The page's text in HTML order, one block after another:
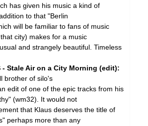
has given his music a kind of
to that "Berlin
will be familiar to fans of music
city) makes for a music
and strangely beautiful. Timeless
- Stale Air on a City Morning (edit):
brother of silo's
edit of one of the epic tracks from his
(wm32). It would not
that Klaus deserves the title of
perhaps more than any